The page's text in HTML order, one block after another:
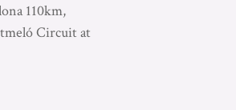
110km,
Circuit at